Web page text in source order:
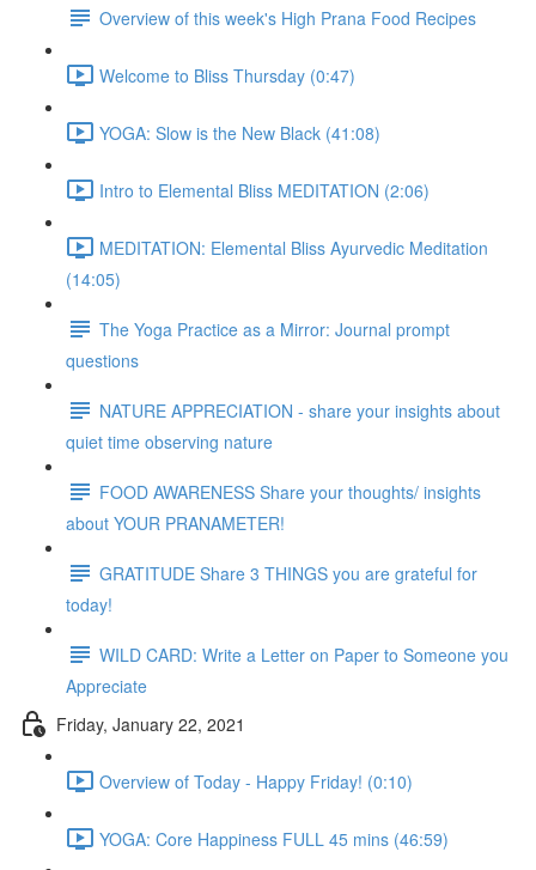
Overview of this week's High Prana Food Recipes
Welcome to Bliss Thursday (0:47)
YOGA: Slow is the New Black (41:08)
Intro to Elemental Bliss MEDITATION (2:06)
MEDITATION: Elemental Bliss Ayurvedic Meditation
(14:05)
The Yoga Practice as a Mirror: Journal prompt
questions
NATURE APPRECIATION - share your insights about
quiet time observing nature
FOOD AWARENESS Share your thoughts/ insights
about YOUR PRANAMETER!
GRATITUDE Share 3 THINGS you are grateful for
today!
WILD CARD: Write a Letter on Paper to Someone you
Appreciate
Friday, January 22, 2021
Overview of Today - Happy Friday! (0:10)
YOGA: Core Happiness FULL 45 mins (46:59)